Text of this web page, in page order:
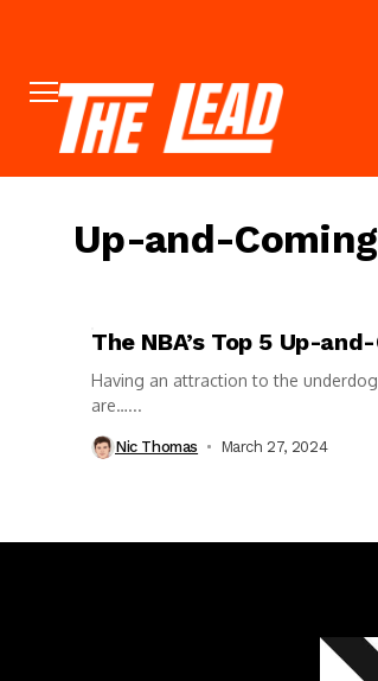
Up-and-
The NBA’s Top 5 Up-
Having an attraction to the
are…...
Nic Thomas March 27, 2024